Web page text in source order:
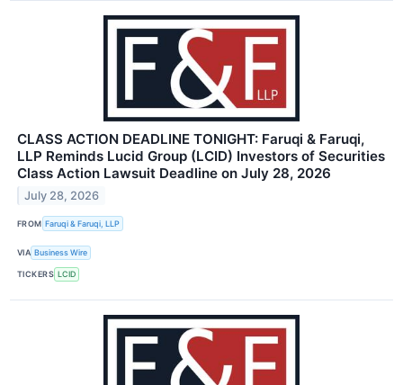
CLASS ACTION DEADLINE TONIGHT: Faruqi & Faruqi,
LLP Reminds Lucid Group (LCID) Investors of Securities
Class Action Lawsuit Deadline on July 28, 2026
July 28, 2026
FROM Faruqi & Faruqi, LLP
VIA Business Wire
TICKERS LCID